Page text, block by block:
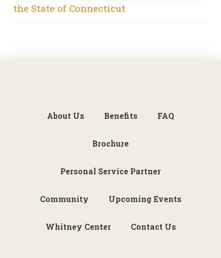
the State of Connecticut
About Us Benefits FAQ
Brochure
Personal Service Partner
Community Upcoming Events
Whitney Center Contact Us